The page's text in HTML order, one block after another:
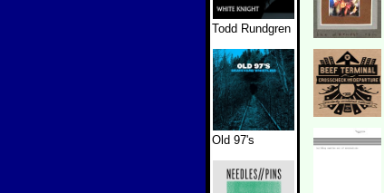
Todd Rundgren
Old 97's